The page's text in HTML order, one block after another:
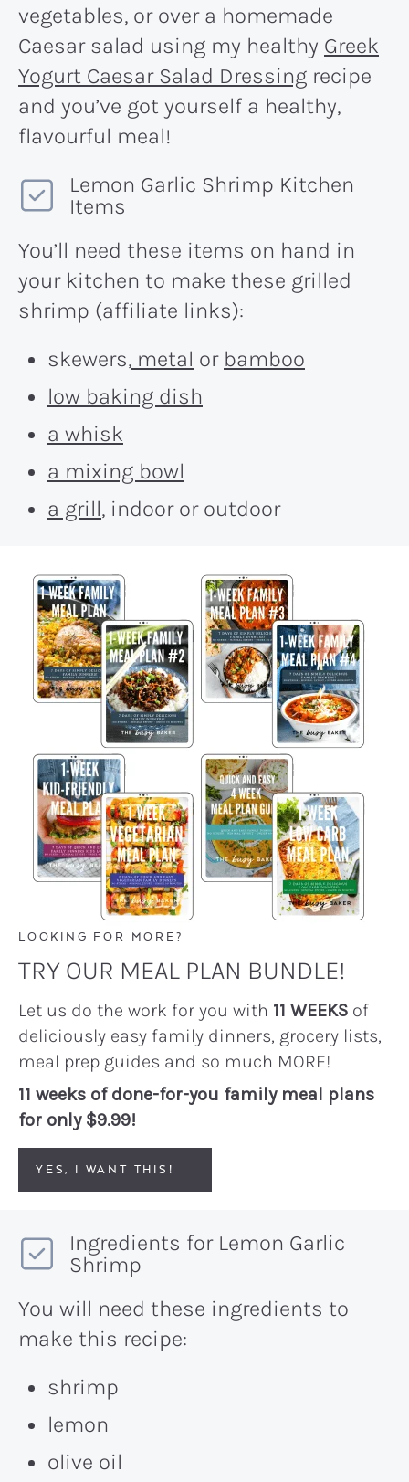
vegetables, or over a homemade
Caesar salad using my healthy Greek
Yogurt Caesar Salad Dressing recipe
and you’ve got yourself a healthy,
flavourful meal!
Lemon Garlic Shrimp Kitchen
Items
You’ll need these items on hand in
your kitchen to make these grilled
shrimp (affiliate links):
skewers, metal or bamboo
low baking dish
a whisk
a mixing bowl
a grill, indoor or outdoor
LOOKING FOR MORE?
TRY OUR MEAL PLAN BUNDLE!
Let us do the work for you with 11 WEEKS of
deliciously easy family dinners, grocery lists,
meal prep guides and so much MORE!
11 weeks of done-for-you family meal plans
for only $9.99!
YES, I WANT THIS!
Ingredients for Lemon Garlic
Shrimp
You will need these ingredients to
make this recipe:
shrimp
lemon
olive oil